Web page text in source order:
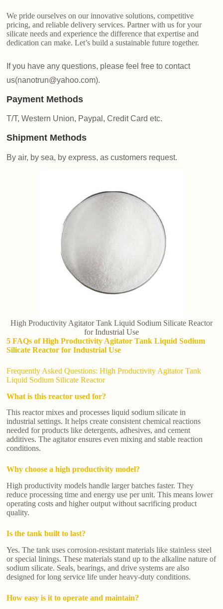
We pride ourselves on our innovative solutions, competitive
pricing, and reliable delivery services. Partner with us for your
silicate needs and experience the difference that expertise and
dedication can make. Let’s build a sustainable future together.
If you have any questions, please feel free to contact
us(nanotrun@yahoo.com).
Payment Methods
T/T, Western Union, Paypal, Credit Card etc.
Shipment Methods
By air, by sea, by express, as customers request.
High Productivity Agitator Tank Liquid Sodium Silicate Reactor
for Industrial Use
5 FAQs of High Productivity Agitator Tank Liquid Sodium
Silicate Reactor for Industrial Use
Frequently Asked Questions: High Productivity Agitator Tank
Liquid Sodium Silicate Reactor
What is this reactor used for?
This reactor mixes and processes liquid sodium silicate in
industrial settings. It helps create consistent chemical reactions
needed for products like detergents, adhesives, and cement
additives. The agitator ensures even mixing and stable reaction
conditions.
Why choose a high productivity model?
High productivity models handle larger batches faster. They
reduce processing time and energy use per unit. This means lower
operating costs and higher output without sacrificing product
quality.
Is the tank built to last?
Yes. The tank uses corrosion-resistant materials like stainless steel
or special linings. These materials stand up to the alkaline nature of
sodium silicate. Seals, bearings, and drive systems are also
designed for long service life under heavy-duty conditions.
How easy is it to operate and maintain?